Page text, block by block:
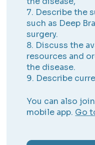
7. Describe the
such as Deep
surgery.
8. Discuss the
resources and
the disease.
9. Describe
You can also
mobile app. Go